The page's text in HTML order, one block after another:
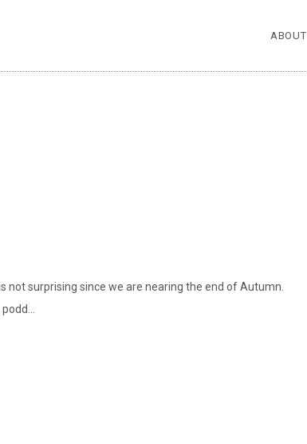
ABOUT
not surprising since we are nearing the end of Autumn.
podd…